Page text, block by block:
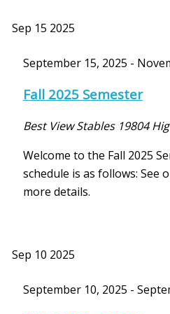
Sep 15 2025
September 15, 2025 -
Fall 2025 Semester
Best View Stables 19804
Welcome to the Fall 2025
schedule is as follows: See
more details.
Sep 10 2025
September 10, 2025 -